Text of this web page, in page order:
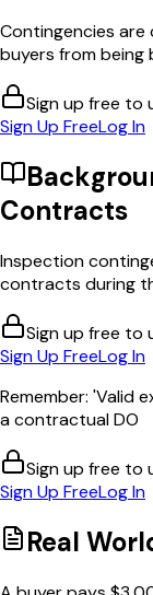
Contingencies
buyers from being
Sign up free to
Sign Up FreeLog In
Contracts
Inspection
contracts during
Sign up free to
Sign Up FreeLog In
Remember: 'Valid
a contractual DO
Sign up free to
Sign Up FreeLog In
Real